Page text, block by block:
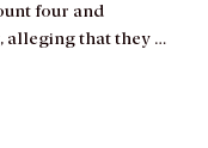
four and
alleging that they …